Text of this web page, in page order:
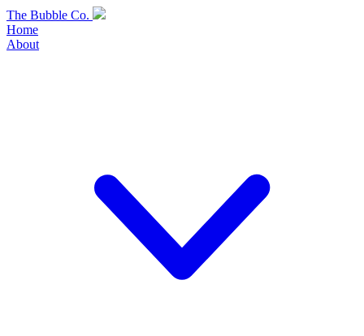
Skip
to
content
The Bubble Co.
Home
About